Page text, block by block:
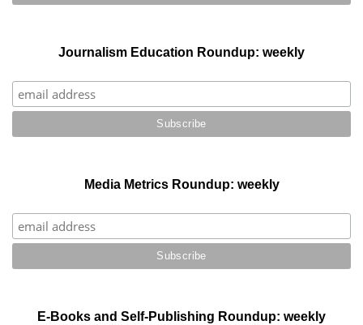
Journalism Education Roundup: weekly
Media Metrics Roundup: weekly
E-Books and Self-Publishing Roundup: weekly